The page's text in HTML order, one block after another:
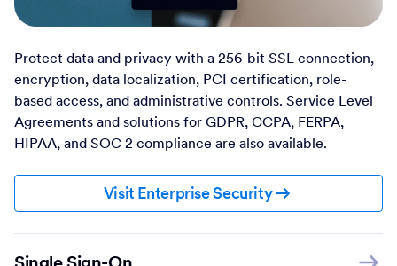
Protect data and privacy with a 256-bit SSL connection,
encryption, data localization, PCI certification, role-
based access, and administrative controls. Service Level
Agreements and solutions for GDPR, CCPA, FERPA,
HIPAA, and SOC 2 compliance are also available.
Visit Enterprise Security